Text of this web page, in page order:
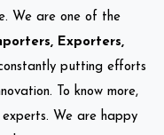
We are one of the
Exporters,
putting efforts
To know more,
We are happy